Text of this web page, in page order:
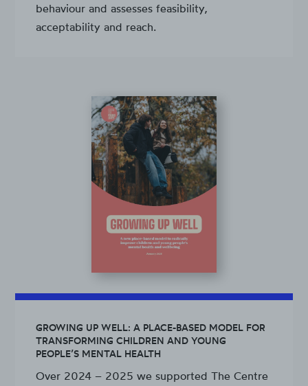
behaviour and assesses feasibility,
acceptability and reach.
GROWING UP WELL: A PLACE-BASED MODEL FOR
TRANSFORMING CHILDREN AND YOUNG
PEOPLE’S MENTAL HEALTH
Over 2024 – 2025 we supported The Centre